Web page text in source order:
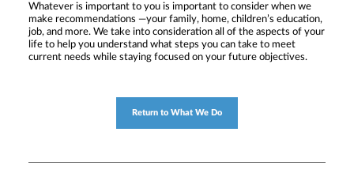
Whatever is important to you is important to consider when we
make recommendations —your family, home, children’s education,
job, and more. We take into consideration all of the aspects of your
life to help you understand what steps you can take to meet
current needs while staying focused on your future objectives.
Return to What We Do